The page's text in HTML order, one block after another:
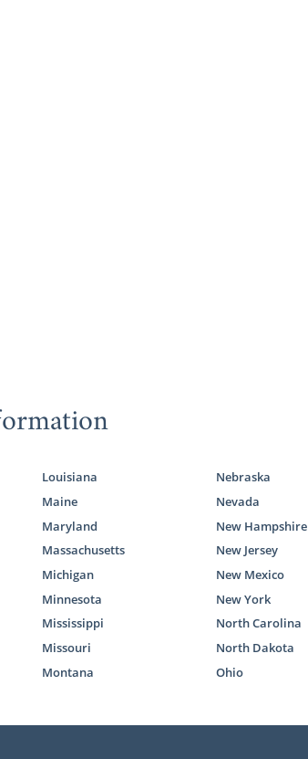
Louisiana
Maine
Maryland
Massachusetts
Michigan
Minnesota
Mississippi
Missouri
Montana
Nebraska
Nevada
New Hampshire
New Jersey
New Mexico
New York
North Carolina
North Dakota
Ohio